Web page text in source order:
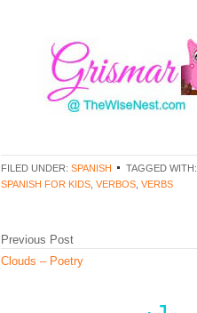
FILED UNDER: SPANISH TAGGED WITH:
SPANISH FOR KIDS VERBOS VERBS
Previous Post
Clouds – Poetry